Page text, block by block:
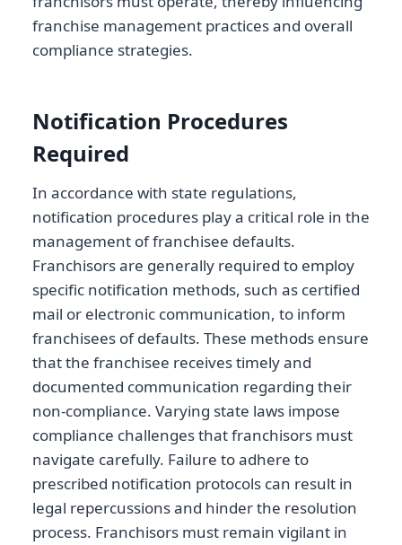
franchise management practices and overall
compliance strategies.
Notification Procedures
Required
In accordance with state regulations,
notification procedures play a critical role in the
management of franchisee defaults.
Franchisors are generally required to employ
specific notification methods, such as certified
mail or electronic communication, to inform
franchisees of defaults. These methods ensure
that the franchisee receives timely and
documented communication regarding their
non-compliance. Varying state laws impose
compliance challenges that franchisors must
navigate carefully. Failure to adhere to
prescribed notification protocols can result in
legal repercussions and hinder the resolution
process. Franchisors must remain vigilant in